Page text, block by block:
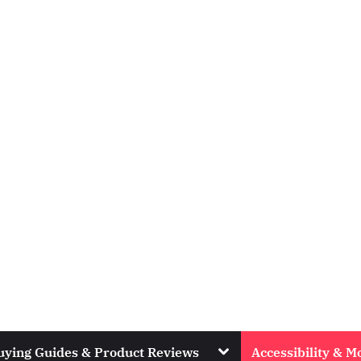
Guides & Product Reviews ToggleAccessibility &